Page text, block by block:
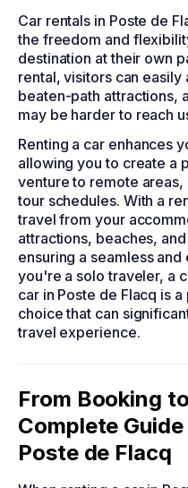
Car rentals in Poste de
the freedom and
destination at their own
rental, visitors can
beaten-path attractions,
may be harder to reach
Renting a car enhances
allowing you to create a
venture to remote
tour schedules. With a
travel from your
attractions, beaches,
ensuring a seamless
you're a solo traveler, a
car in Poste de Flacq is
choice that can
travel experience.
From Booking
Complete
Poste de Flacq